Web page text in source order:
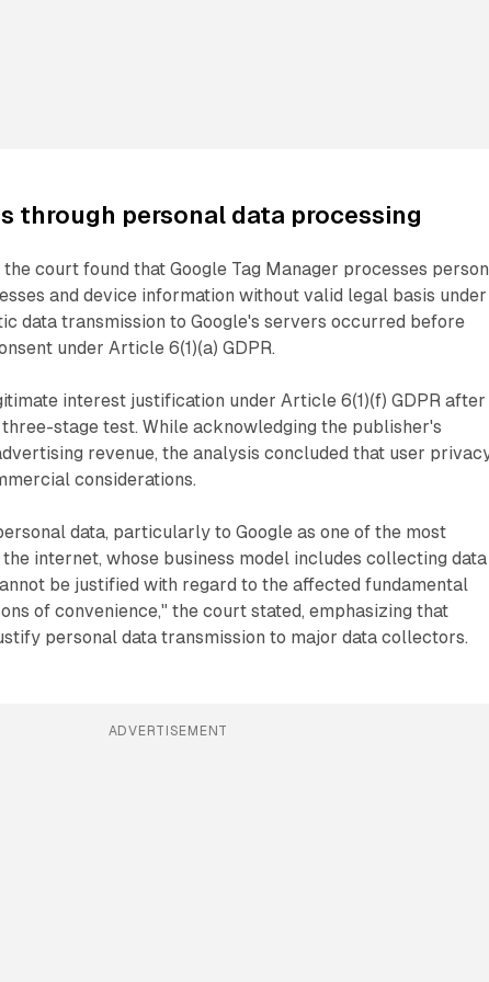
through personal data processing
the court found that Google Tag Manager processes
and device information without valid legal basis under
data transmission to Google's servers occurred before
under Article 6(1)(a) GDPR.
interest justification under Article 6(1)(f) GDPR after
stage test. While acknowledging the publisher's
revenue, the analysis concluded that user
considerations.
data, particularly to Google as one of the most
internet, whose business model includes collecting data
be justified with regard to the affected fundamental
of convenience," the court stated, emphasizing that
personal data transmission to major data collectors.
ADVERTISEMENT